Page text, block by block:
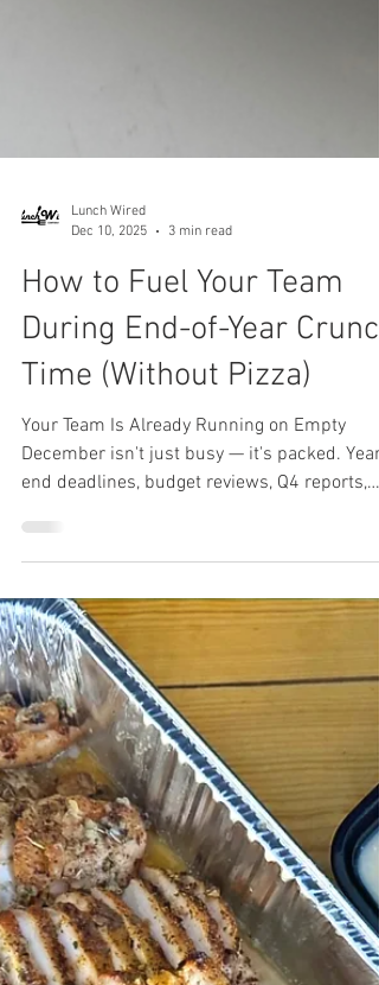
Lunch Wired
Dec 10, 2025
3 min read
How to Fuel Your Team
During End-of-Year Crunch
Time (Without Pizza)
Your Team Is Already Running on Empty
December isn't just busy — it's packed. Year-
end deadlines, budget reviews, Q4 reports,
client deliverables, and somehow you're still
expected to plan the holiday party. Your team
is already running on fumes before the actual
holidays even start. When you're juggling all
that, ordering lunch for the team often gets
reduced to whatever's fastest and feeds the
most people. Pizza. Again. But here's the
— quality meals don't have to